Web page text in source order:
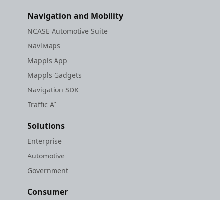
Navigation and Mobility
NCASE Automotive Suite
NaviMaps
Mappls App
Mappls Gadgets
Navigation SDK
Traffic AI
Solutions
Enterprise
Automotive
Government
Consumer